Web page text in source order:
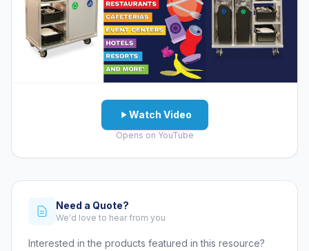
Watch Video
Opens on YouTube
Need a Quote?
We'd love to hear from you
Interested in the products featured in this resource?